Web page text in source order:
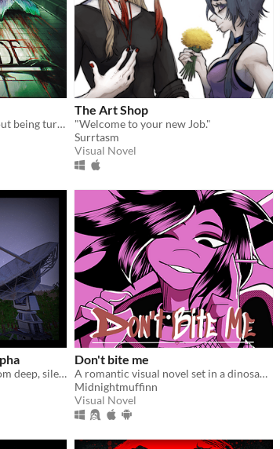
A horror survival game about being turned into a mermaid.
The Art Shop
"Welcome to your new Job."
Surrtasm
Visual Novel
Gather unknown signals from deep, silent space
Don't bite me
A romantic visual novel set in a dinosaur-themed world.
Midnightmuffinn
Visual Novel